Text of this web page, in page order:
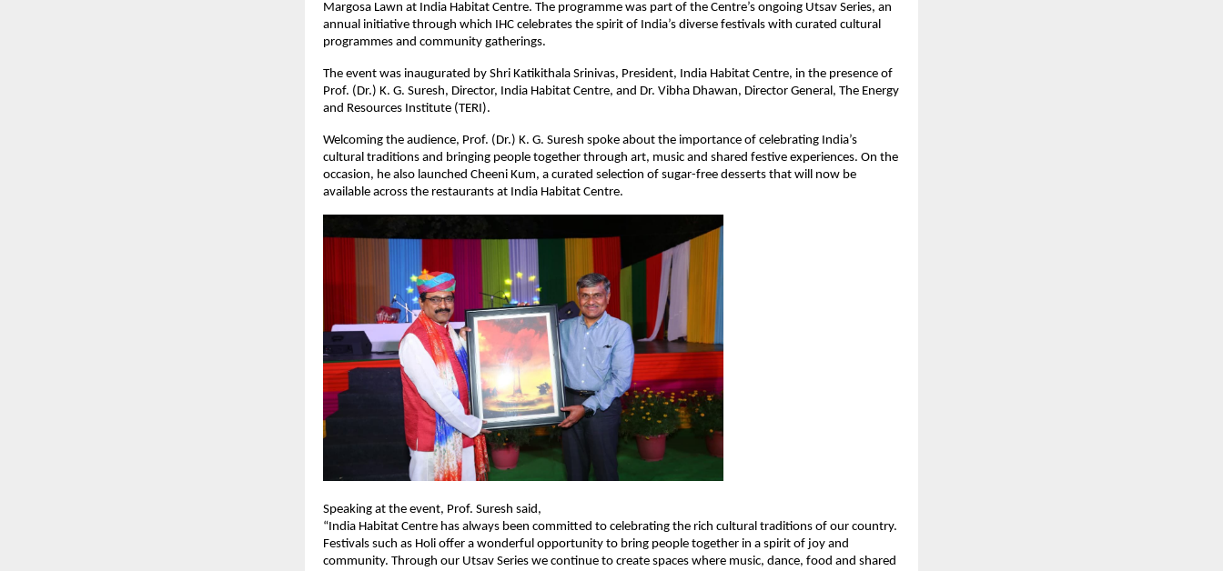
Margosa Lawn at India Habitat Centre. The programme was part of the Centre’s ongoing Utsav Series, an
annual initiative through which IHC celebrates the spirit of India’s diverse festivals with curated cultural
programmes and community gatherings.
The event was inaugurated by Shri Katikithala Srinivas, President, India Habitat Centre, in the presence of
Prof. (Dr.) K. G. Suresh, Director, India Habitat Centre, and Dr. Vibha Dhawan, Director General, The Energy
and Resources Institute (TERI).
Welcoming the audience, Prof. (Dr.) K. G. Suresh spoke about the importance of celebrating India’s
cultural traditions and bringing people together through art, music and shared festive experiences. On the
occasion, he also launched Cheeni Kum, a curated selection of sugar-free desserts that will now be
available across the restaurants at India Habitat Centre.
Speaking at the event, Prof. Suresh said,
“India Habitat Centre has always been committed to celebrating the rich cultural traditions of our country.
Festivals such as Holi offer a wonderful opportunity to bring people together in a spirit of joy and
community. Through our Utsav Series we continue to create spaces where music, dance, food and shared